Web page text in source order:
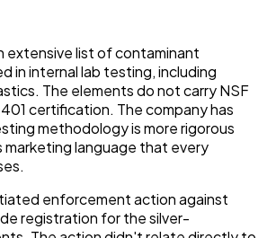
extensive list of contaminant
in internal lab testing, including
The elements donotcarry NSF
certification. The company has
methodology is more rigorous
marketing language that every
enforcement action against
registration for the silver-